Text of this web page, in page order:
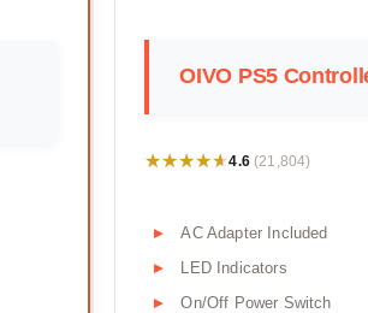
OIVO PS5
★★★★★
★★★★★4.6 (21,804)
AC Adapter Included
LED Indicators
On/Off Power Switch